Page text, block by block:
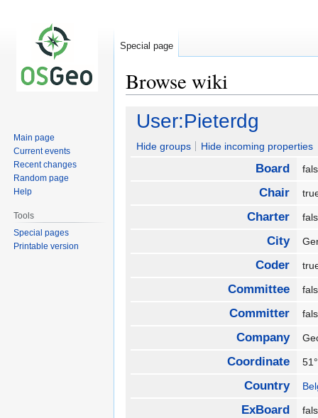
Browse wiki
Jump
navigation
Jump
search
User:Pieterdg
Hide groups Hide incoming properties
Board
Chair
Charter
City
Coder
Committee
Committer
Company
Coordinate
Country
ExBoard
Special page
Main page
Current events
Recent changes
Random page
Help
Tools
Special pages
Printable version